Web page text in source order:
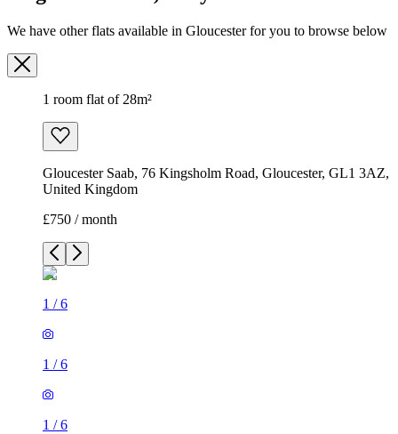
We have other flats available in Gloucester for you to browse below
1 room flat of 28m²
Gloucester Saab, 76 Kingsholm Road, Gloucester, GL1 3AZ,
United Kingdom
£750 / month
1 /6
1 /6
1 /6